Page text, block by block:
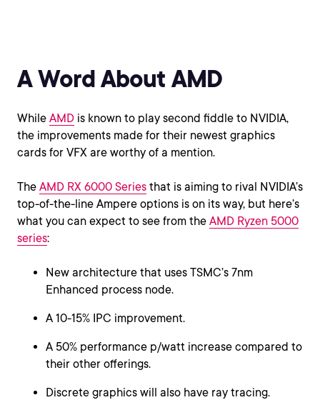
A Word About AMD
While AMD is known to play second fiddle to NVIDIA,
the improvements made for their newest graphics
cards for VFX are worthy of a mention.
The AMD RX 6000 Series that is aiming to rival NVIDIA’s
top-of-the-line Ampere options is on its way, but here’s
what you can expect to see from the AMD Ryzen 5000
series:
New architecture that uses TSMC’s 7nm
Enhanced process node.
A 10-15% IPC improvement.
A 50% performance p/watt increase compared to
their other offerings.
Discrete graphics will also have ray tracing.